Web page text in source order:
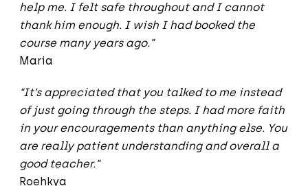
help me. I felt safe throughout and I cannot
thank him enough. I wish I had booked the
course many years ago.”
Maria
“It’s appreciated that you talked to me instead
of just going through the steps. I had more faith
in your encouragements than anything else. You
are really patient understanding and overall a
good teacher.”
Roehkya